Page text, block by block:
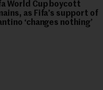
World Cup boycott
as Fifa’s support of
‘changes nothing’